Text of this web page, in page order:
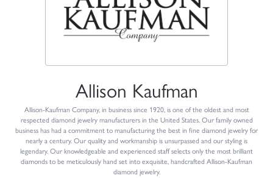
Allison Kaufman
Allison-Kaufman Company, in business since 1920, is one of the oldest and most
respected diamond jewelry manufacturers in the United States. Our family owned
business has had a commitment to manufacturing the best in fine diamond jewelry for
nearly a century. Our quality and workmanship is unsurpassed and our styling is
legendary. Our knowledgeable and experienced staff selects only the most brilliant
diamonds to be meticulously hand set into exquisite, handcrafted Allison-Kaufman
diamond jewelry.